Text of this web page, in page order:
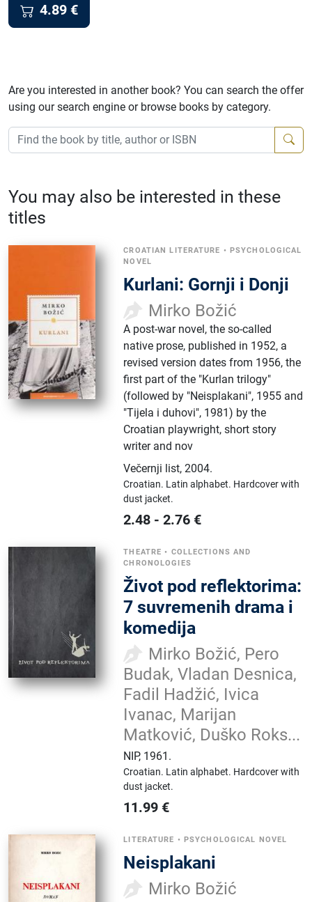
4.89 €
Are you interested in another book? You can search the offer
using our search engine or browse books by category.
You may also be interested in these
titles
CROATIAN LITERATURE • PSYCHOLOGICAL
NOVEL
Kurlani: Gornji i Donji
Mirko Božić
A post-war novel, the so-called
native prose, published in 1952, a
revised version dates from 1956, the
first part of the "Kurlan trilogy"
(followed by "Neisplakani", 1955 and
"Tijela i duhovi", 1981) by the
Croatian playwright, short story
writer and nov
Večernji list,2004.
Croatian. Latin alphabet. Hardcover with
dust jacket.
2.48 -2.76 €
THEATRE • COLLECTIONS AND
CHRONOLOGIES
Život pod reflektorima:
7 suvremenih drama i
komedija
Mirko Božić, Pero
Budak, Vladan Desnica,
Fadil Hadžić, Ivica
Ivanac, Marijan
Matković, Duško Roks...
NIP, 1961.
Croatian. Latin alphabet. Hardcover with
dust jacket.
11.99 €
LITERATURE • PSYCHOLOGICAL NOVEL
Neisplakani
Mirko Božić